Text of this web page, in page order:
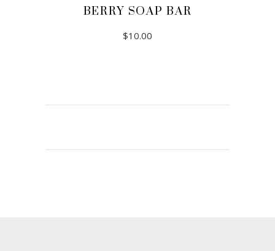
BERRY SOAP BAR
$10.00